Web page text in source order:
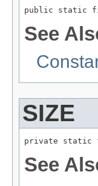
public static
See
SIZE
private static
See